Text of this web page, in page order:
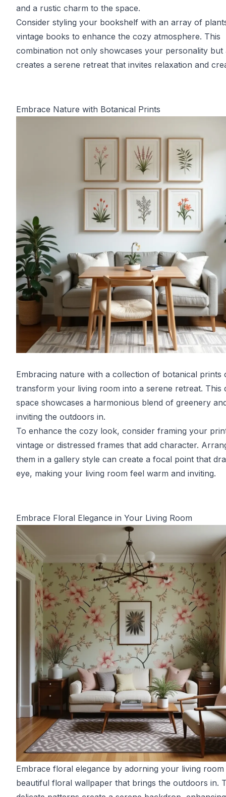
and a rustic charm to the space.
Consider styling your bookshelf with an array of
vintage books to enhance the cozy atmosphere. This
combination not only showcases your personality but
creates a serene retreat that invites relaxation and
Embrace Nature with Botanical Prints
Embracing nature with a collection of botanical prints
transform your living room into a serene retreat. This
space showcases a harmonious blend of greenery
inviting the outdoors in.
To enhance the cozy look, consider framing your
vintage or distressed frames that add character.
them in a gallery style can create a focal point that
eye, making your living room feel warm and inviting.
Embrace Floral Elegance in Your Living Room
Embrace floral elegance by adorning your living
beautiful floral wallpaper that brings the outdoors in.